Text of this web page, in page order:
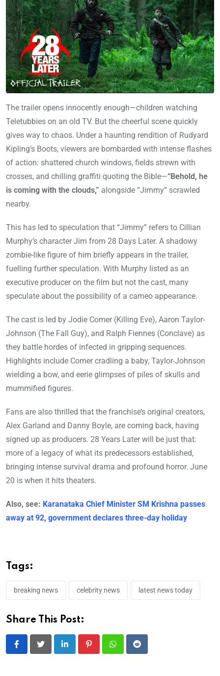
The trailer opens innocently enough—children watching
Teletubbies on an old TV. But the cheerful scene quickly
gives way to chaos. Under a haunting rendition of Rudyard
Kipling’s Boots, viewers are bombarded with intense flashes
of action: shattered church windows, fields strewn with
crosses, and chilling graffiti quoting the Bible—“Behold, he
is coming with the clouds,” alongside “Jimmy” scrawled
nearby.
This has led to speculation that “Jimmy” refers to Cillian
Murphy’s character Jim from 28 Days Later. A shadowy
zombie-like figure of him briefly appears in the trailer,
fuelling further speculation. With Murphy listed as an
executive producer on the film but not the cast, many
speculate about the possibility of a cameo appearance.
The cast is led by Jodie Comer (Killing Eve), Aaron Taylor-
Johnson (The Fall Guy), and Ralph Fiennes (Conclave) as
they battle hordes of infected in gripping sequences.
Highlights include Comer cradling a baby, Taylor-Johnson
wielding a bow, and eerie glimpses of piles of skulls and
mummified figures.
Fans are also thrilled that the franchise’s original creators,
Alex Garland and Danny Boyle, are coming back, having
signed up as producers. 28 Years Later will be just that:
more of a legacy of what its predecessors established,
bringing intense survival drama and profound horror. June
20 is when it hits theaters.
Also, see: Karanataka Chief Minister SM Krishna passes
away at 92, government declares three-day holiday
Tags:
breaking news celebrity news latest news today
Share This Post:
LinkedIn PinterestWhatsappReddit